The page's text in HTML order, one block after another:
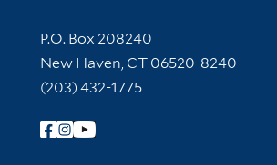
Contact Information
P.O. Box 208240
New Haven, CT 06520-8240
(203) 432-1775
Follow Yale Library